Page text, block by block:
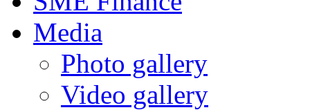
Media
Photo gallery
Video gallery